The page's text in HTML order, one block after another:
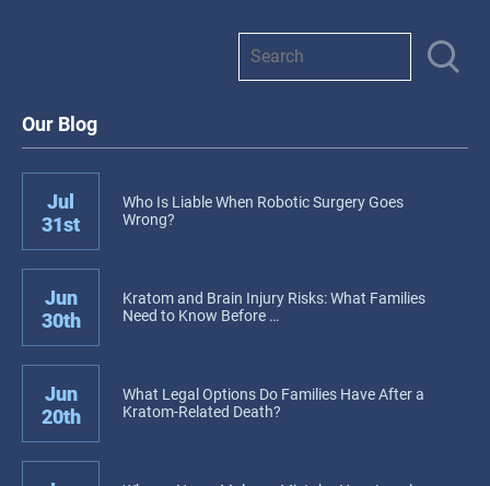
Our Blog
Jul
31st
Who Is Liable When Robotic Surgery Goes
Wrong?
Jun
30th
Kratom and Brain Injury Risks: What Families
Need to Know Before …
Jun
20th
What Legal Options Do Families Have After a
Kratom-Related Death?